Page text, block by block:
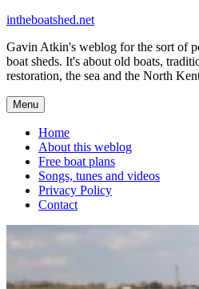
Skip
content
intheboatshed.net
Gavin Atkin's weblog for the sort of
boat sheds. It's about old boats,
restoration, the sea and the North
Menu
Home
About this weblog
Free boat plans
Songs, tunes and videos
Privacy Policy
Contact